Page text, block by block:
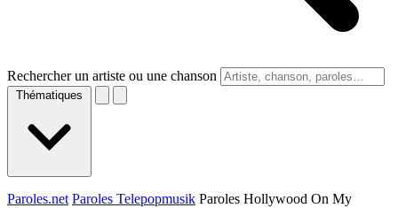
Rechercher un artiste ou une chanson
Thématiques
Paroles.net Paroles Telepopmusik Paroles Hollywood On My